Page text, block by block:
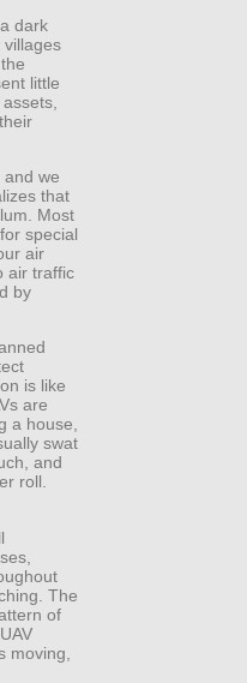
dark
villages
little
we
that
Most
special
air
air traffic
by
is like
are
a house,
swat
and
roll.
The
of
moving,